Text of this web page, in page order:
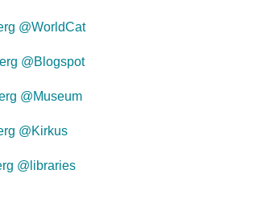
@WorldCat
@Blogspot
@Museum
@Kirkus
@libraries